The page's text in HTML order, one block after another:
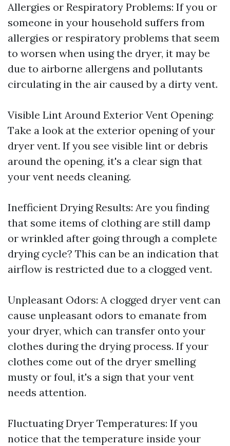
Allergies or Respiratory Problems: If you or
someone in your household suffers from
allergies or respiratory problems that seem
to worsen when using the dryer, it may be
due to airborne allergens and pollutants
circulating in the air caused by a dirty vent.
Visible Lint Around Exterior Vent Opening:
Take a look at the exterior opening of your
dryer vent. If you see visible lint or debris
around the opening, it's a clear sign that
your vent needs cleaning.
Inefficient Drying Results: Are you finding
that some items of clothing are still damp
or wrinkled after going through a complete
drying cycle? This can be an indication that
airflow is restricted due to a clogged vent.
Unpleasant Odors: A clogged dryer vent can
cause unpleasant odors to emanate from
your dryer, which can transfer onto your
clothes during the drying process. If your
clothes come out of the dryer smelling
musty or foul, it's a sign that your vent
needs attention.
Fluctuating Dryer Temperatures: If you
notice that the temperature inside your